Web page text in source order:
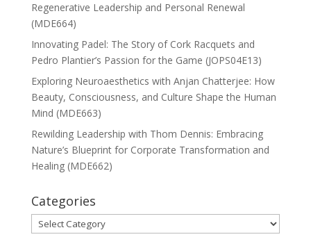
Regenerative Leadership and Personal Renewal
(MDE664)
Innovating Padel: The Story of Cork Racquets and
Pedro Plantier’s Passion for the Game (JOPS04E13)
Exploring Neuroaesthetics with Anjan Chatterjee: How
Beauty, Consciousness, and Culture Shape the Human
Mind (MDE663)
Rewilding Leadership with Thom Dennis: Embracing
Nature’s Blueprint for Corporate Transformation and
Healing (MDE662)
Categories
Categories